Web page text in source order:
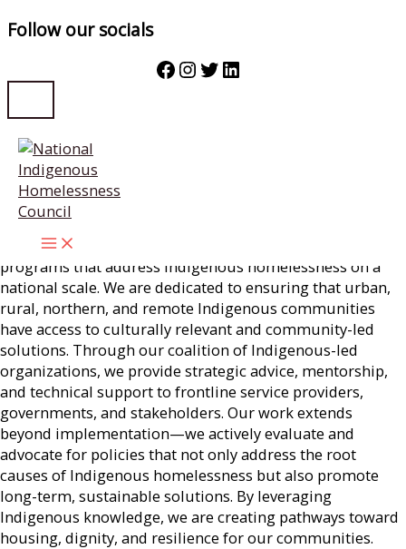
Follow our socials
Facebook
Instagram
Twitter
LinkedIn
to
content
Strategy & Stories
NationalStrategy
Our Purpose is to coordinate, implement, and support
programs that address Indigenous homelessness on a
national scale. We are dedicated to ensuring that urban,
rural, northern, and remote Indigenous communities
have access to culturally relevant and community-led
solutions. Through our coalition of Indigenous-led
organizations, we provide strategic advice, mentorship,
and technical support to frontline service providers,
governments, and stakeholders. Our work extends
beyond implementation—we actively evaluate and
advocate for policies that not only address the root
causes of Indigenous homelessness but also promote
long-term, sustainable solutions. By leveraging
Indigenous knowledge, we are creating pathways toward
housing, dignity, and resilience for our communities.